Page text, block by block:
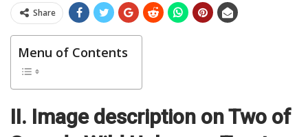
Share
Menu of Contents
II. Image description on Two of